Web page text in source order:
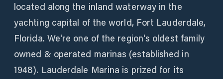
located along the inland waterway in the
yachting capital of the world, Fort Lauderdale,
Florida. We're one of the region's oldest family
owned & operated marinas (established in
1948). Lauderdale Marina is prized for its